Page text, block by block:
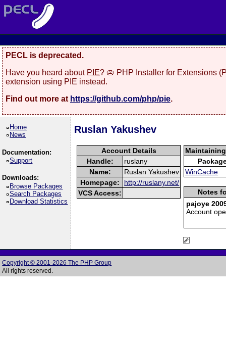
PECL is deprecated.
Have you heard about PIE? 🥧 PHP Installer for Extensions
extension using PIE instead.
Find out more at https://github.com/php/pie.
Home
News
Documentation:
Support
Downloads:
Browse Packages
Search Packages
Download Statistics
Ruslan Yakushev
Account Details
Handle:
ruslany
Name:
Ruslan Yakushev
Homepage:
http://ruslany.net/
VCS Access:
WinCache
Notes
pajoye
Account
Copyright © 2001-2026 The PHP Group
All rights reserved.